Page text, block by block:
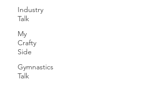
Industry
Talk
My
Crafty
Side
Gymnastics
Talk